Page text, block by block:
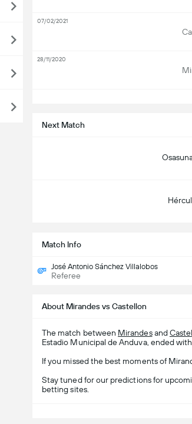
Next Match
Match Info
José Antonio Sánchez Villalobos
Referee
07/02/2021
28/11/2020
About Mirandes vs Castellon
The match between Mirandesand
Estadio Municipal de Anduva, ended
If you missed the best moments of
Stay tuned for our predictions for
betting sites.